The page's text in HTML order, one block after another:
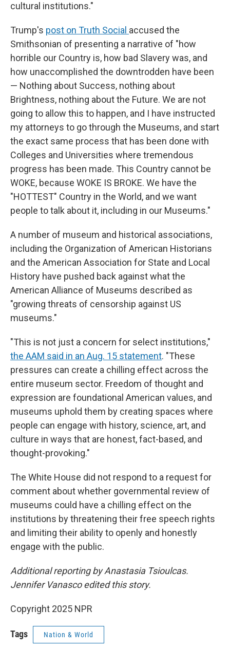
cultural institutions."
Trump's post on Truth Social accused the
Smithsonian of presenting a narrative of "how
horrible our Country is, how bad Slavery was, and
how unaccomplished the downtrodden have been
— Nothing about Success, nothing about
Brightness, nothing about the Future. We are not
going to allow this to happen, and I have instructed
my attorneys to go through the Museums, and start
the exact same process that has been done with
Colleges and Universities where tremendous
progress has been made. This Country cannot be
WOKE, because WOKE IS BROKE. We have the
"HOTTEST" Country in the World, and we want
people to talk about it, including in our Museums."
A number of museum and historical associations,
including the Organization of American Historians
and the American Association for State and Local
History have pushed back against what the
American Alliance of Museums described as
"growing threats of censorship against US
museums."
"This is not just a concern for select institutions,"
the AAM said in an Aug. 15 statement. "These
pressures can create a chilling effect across the
entire museum sector. Freedom of thought and
expression are foundational American values, and
museums uphold them by creating spaces where
people can engage with history, science, art, and
culture in ways that are honest, fact-based, and
thought-provoking."
The White House did not respond to a request for
comment about whether governmental review of
museums could have a chilling effect on the
institutions by threatening their free speech rights
and limiting their ability to openly and honestly
engage with the public.
Additional reporting by Anastasia Tsioulcas.
Jennifer Vanasco edited this story.
Copyright 2025 NPR
Tags Nation & World